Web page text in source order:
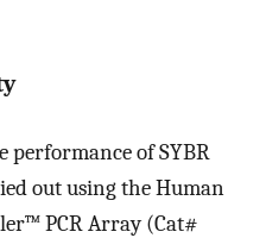
performance of SYBR
out using the Human
PCR Array (Cat#